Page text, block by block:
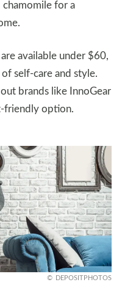
chamomile for a
available under $60,
self-care and style.
brands like InnoGear
friendly option.
DEPOSITPHOTOS